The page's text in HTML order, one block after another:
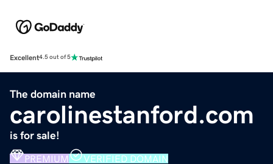
Excellent4.5 out of 5
The domain name
carolinestanford.com
is for sale!
PREMIUM VERIFIED DOMAIN